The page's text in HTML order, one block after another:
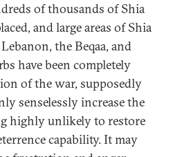
of thousands of Shia
and large areas of Shia
the Beqaa, and
have been completely
of the war, supposedly
senselessly increase the
highly unlikely to restore
capability. It may